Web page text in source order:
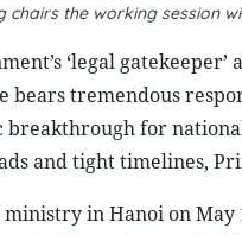
chairs the working session
‘legal
bears tremendous
for
and tight timelines,
in Hanoi on